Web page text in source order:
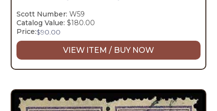
Scott Number: W59
Catalog Value: $180.00
Price:$90.00
VIEW ITEM / BUY NOW